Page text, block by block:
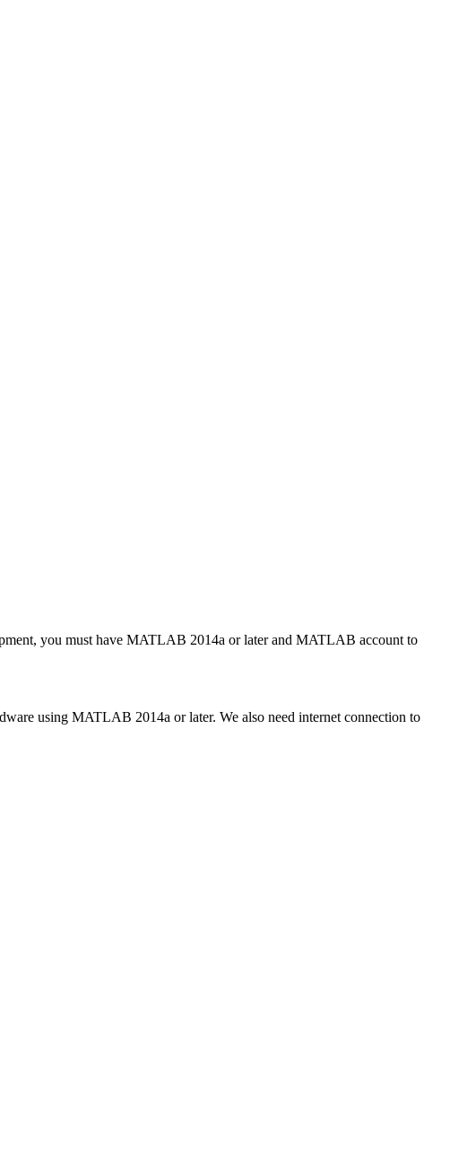
you must have MATLAB 2014a or later and MATLAB account to
using MATLAB 2014a or later. We also need internet connection to